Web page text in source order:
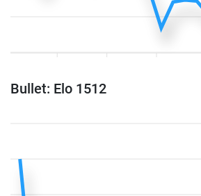
Bullet: Elo 1512